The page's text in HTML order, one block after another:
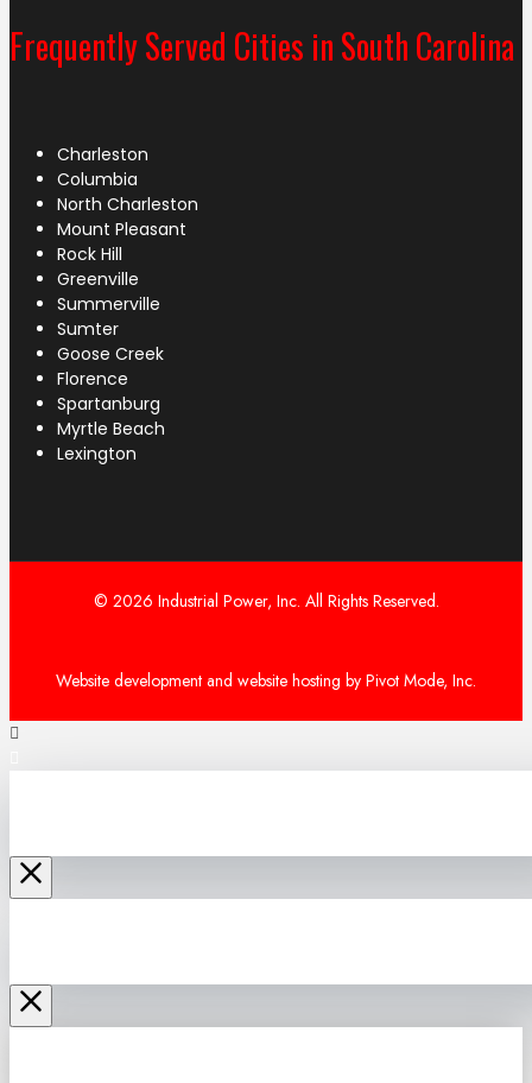
Frequently Served Cities in South Carolina
Charleston
Columbia
North Charleston
Mount Pleasant
Rock Hill
Greenville
Summerville
Sumter
Goose Creek
Florence
Spartanburg
Myrtle Beach
Lexington
© 2026 Industrial Power, Inc. All Rights Reserved.
Website development and website hosting by Pivot Mode, Inc.